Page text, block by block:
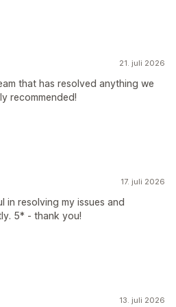
21. juli 2026
that has resolved anything we
recommended!
17. juli 2026
in resolving my issues and
5* - thank you!
13. juli 2026